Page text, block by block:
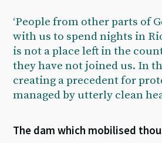
‘People from other parts of
with us to spend nights in
is not a place left in the
they have not joined us. In
creating a precedent for
managed by utterly clean
The dam which mobilised